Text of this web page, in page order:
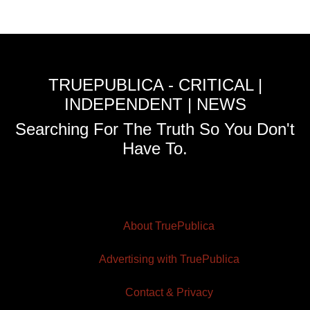
TRUEPUBLICA - CRITICAL |
INDEPENDENT | NEWS
Searching For The Truth So You Don't
Have To.
About TruePublica
Advertising with TruePublica
Contact & Privacy